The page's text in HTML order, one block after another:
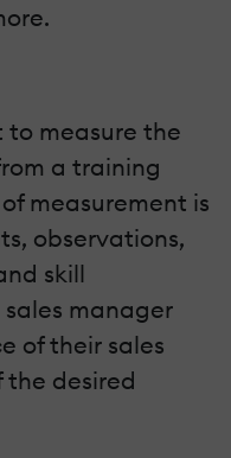
to measure the
a training
measurement is
observations,
skill
manager
of their sales
desired